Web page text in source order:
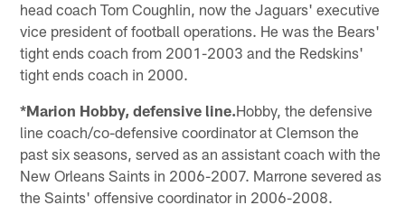
head coach Tom Coughlin, now the Jaguars' executive
vice president of football operations. He was the Bears'
tight ends coach from 2001-2003 and the Redskins'
tight ends coach in 2000.
*Marion Hobby, defensive line.Hobby, the defensive
line coach/co-defensive coordinator at Clemson the
past six seasons, served as an assistant coach with the
New Orleans Saints in 2006-2007. Marrone severed as
the Saints' offensive coordinator in 2006-2008.